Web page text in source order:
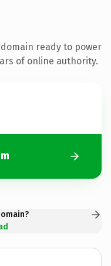
ready to power
of online authority.